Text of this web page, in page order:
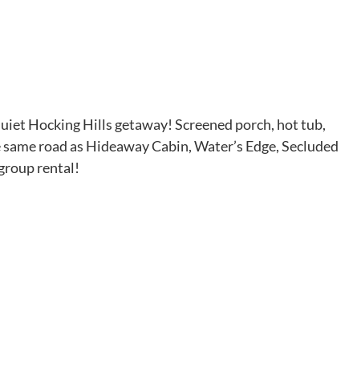
Hocking Hills getaway! Screened porch, hot tub,
road as Hideaway Cabin, Water’s Edge, Secluded
rental!